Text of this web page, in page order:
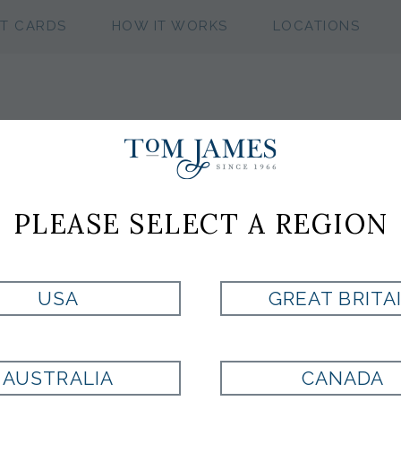
CARDS HOW IT WORKS LOCATIONS
WV NEAT 100
Currently Unavailable for Purchase
PLEASE SELECT A REGION
USA GREAT
AUSTRALIA CANADA